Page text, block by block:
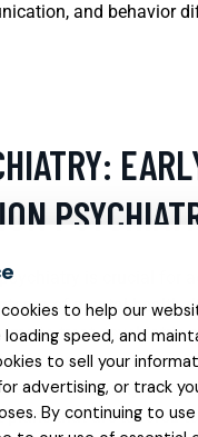
and behavior
is crucial for
of mental health
to treat psychiatric
reducing the severity
symptoms early,
that are tailored to
to help our
speed, and
to sell your
advertising, or track
By continuing to